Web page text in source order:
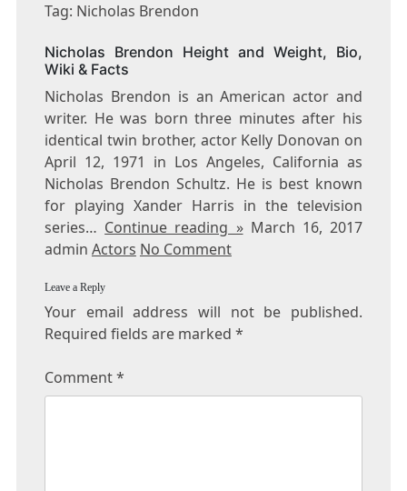
BRENDON
Tag: Nicholas Brendon
Nicholas Brendon Height and Weight, Bio,
Wiki & Facts
Nicholas Brendon is an American actor and
writer. He was born three minutes after his
identical twin brother, actor Kelly Donovan on
April 12, 1971 in Los Angeles, California as
Nicholas Brendon Schultz. He is best known
for playing Xander Harris in the television
series… Continue reading »March 16, 2017
admin Actors No Comment
Leave a Reply
Your email address will not be published.
Required fields are marked *
Comment*